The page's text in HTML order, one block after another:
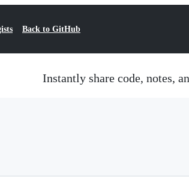
Back to GitHub
Instantly share code, notes,